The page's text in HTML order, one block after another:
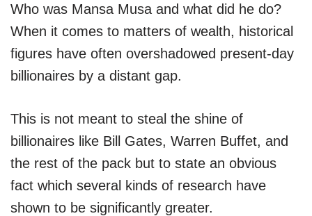
Who was Mansa Musa and what did he do?
When it comes to matters of wealth, historical
figures have often overshadowed present-day
billionaires by a distant gap.
This is not meant to steal the shine of
billionaires like Bill Gates, Warren Buffet, and
the rest of the pack but to state an obvious
fact which several kinds of research have
shown to be significantly greater.